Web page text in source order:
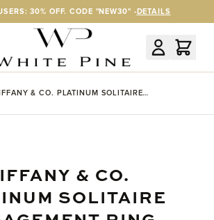
30% OFF. CODE "NEW30" -DETAILS
& CO. PLATINUM SOLITAIRE
& CO.
SOLITAIRE